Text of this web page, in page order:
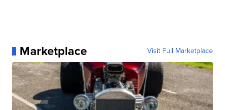
Marketplace Visit Full Marketplace